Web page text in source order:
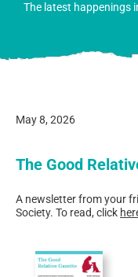
The latest happenings
May 8, 2026
The Good
A newsletter from your
Society. To read, click